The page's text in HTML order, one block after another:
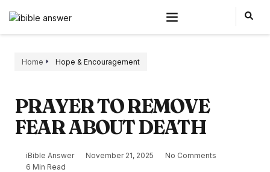
Home Hope & Encouragement
PRAYER TO REMOVE
FEAR ABOUT DEATH
iBible Answer November 21, 2025
No Comments
6 Min Read